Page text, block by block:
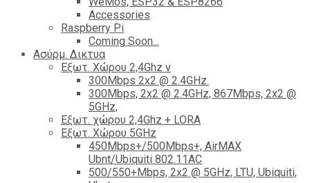
Accessories
Raspberry Pi
Coming Soon...
Ασύρμ. Δικτυα
Εξωτ. Χώρου 2,4Ghz ν
300Mbps 2x2 @ 2.4GHz.
300Mbps, 2x2 @ 2.4GHz, 867Mbps, 2x2 @
5GHz,
Εξωτ. χώρου 2,4Ghz + LORA
Εξωτ. Χώρου 5GHz
450Mbps+/500Mbps+, AirMAX
Ubnt/Ubiquiti 802.11AC
500/550+Mbps, 2x2 @ 5GHz, LTU, Ubiquiti,